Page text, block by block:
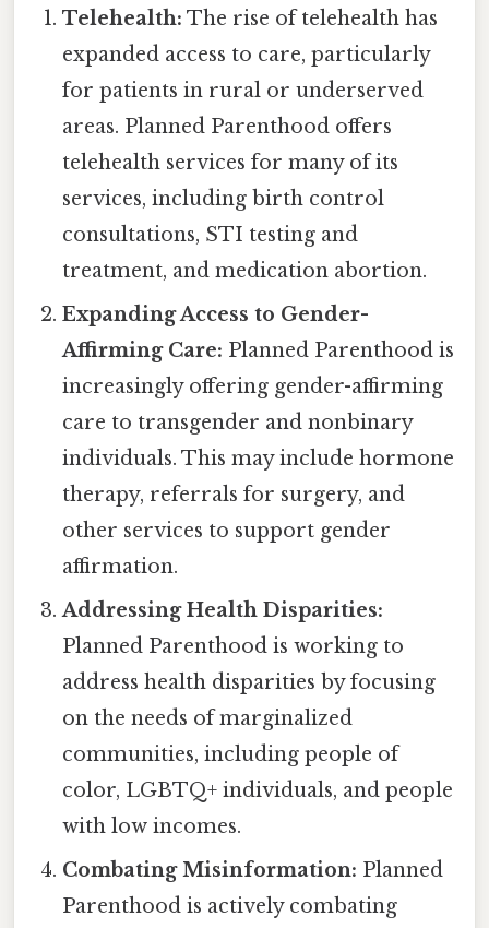
Telehealth: The rise of telehealth has
expanded access to care, particularly
for patients in rural or underserved
areas. Planned Parenthood offers
telehealth services for many of its
services, including birth control
consultations, STI testing and
treatment, and medication abortion.
Expanding Access to Gender-
Affirming Care: Planned Parenthood is
increasingly offering gender-affirming
care to transgender and nonbinary
individuals. This may include hormone
therapy, referrals for surgery, and
other services to support gender
affirmation.
Addressing Health Disparities:
Planned Parenthood is working to
address health disparities by focusing
on the needs of marginalized
communities, including people of
color, LGBTQ+ individuals, and people
with low incomes.
Combating Misinformation: Planned
Parenthood is actively combating